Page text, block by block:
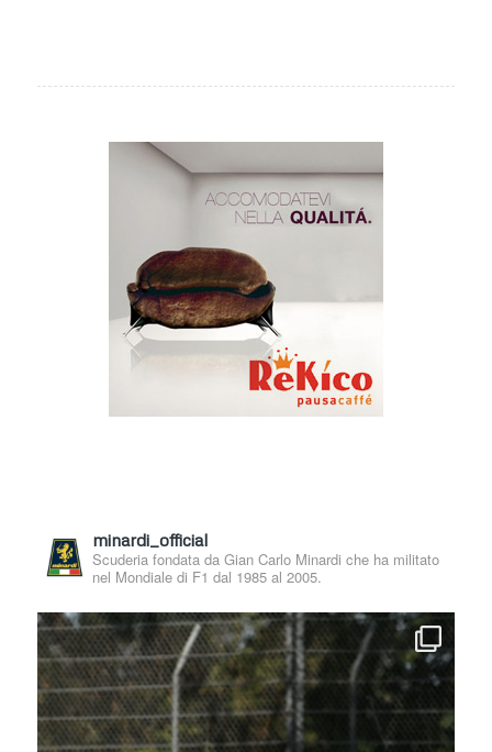
minardi_official
Scuderia fondata da Gian Carlo Minardi che ha militato
nel Mondiale di F1 dal 1985 al 2005.